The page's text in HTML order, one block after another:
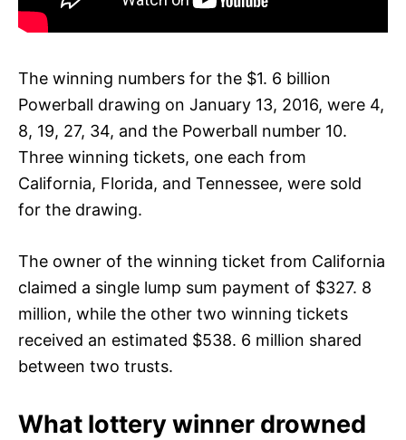
The winning numbers for the $1. 6 billion
Powerball drawing on January 13, 2016, were 4,
8, 19, 27, 34, and the Powerball number 10.
Three winning tickets, one each from
California, Florida, and Tennessee, were sold
for the drawing.
The owner of the winning ticket from California
claimed a single lump sum payment of $327. 8
million, while the other two winning tickets
received an estimated $538. 6 million shared
between two trusts.
What lottery winner drowned